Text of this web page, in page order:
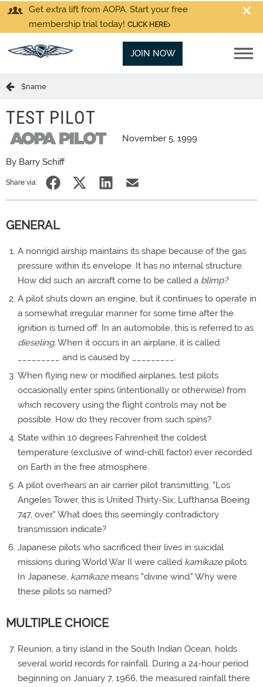
Get extra lift from AOPA. Start your free
membership trial today! CLICK HERE
JOIN NOW
$name
TEST PILOT
November 5, 1999
By Barry Schiff
Share via:
GENERAL
A nonrigid airship maintains its shape because of the gas
pressure within its envelope. It has no internal structure.
How did such an aircraft come to be called a blimp?
A pilot shuts down an engine, but it continues to operate in
a somewhat irregular manner for some time after the
ignition is turned off. In an automobile, this is referred to as
dieseling.When it occurs in an airplane, it is called
_________ and is caused by _________.
When flying new or modified airplanes, test pilots
occasionally enter spins (intentionally or otherwise) from
which recovery using the flight controls may not be
possible. How do they recover from such spins?
State within 10 degrees Fahrenheit the coldest
temperature (exclusive of wind-chill factor) ever recorded
on Earth in the free atmosphere.
A pilot overhears an air carrier pilot transmitting, "Los
Angeles Tower, this is United Thirty-Six, Lufthansa Boeing
747, over." What does this seemingly contradictory
transmission indicate?
Japanese pilots who sacrificed their lives in suicidal
missions during World War II were called kamikazepilots.
In Japanese, kamikazemeans "divine wind." Why were
these pilots so named?
MULTIPLE CHOICE
Reunion, a tiny island in the South Indian Ocean, holds
several world records for rainfall. During a 24-hour period
beginning on January 7, 1966, the measured rainfall there